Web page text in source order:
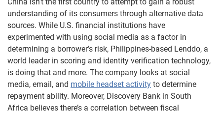
understanding of its consumers through alternative data
sources. While U.S. financial institutions have
experimented with using social media as a factor in
determining a borrower’s risk, Philippines-based Lenddo, a
world leader in scoring and identity verification technology,
is doing that and more. The company looks at social
media, email, and mobile headset activity to determine
repayment ability. Moreover, Discovery Bank in South
Africa believes there’s a correlation between fiscal